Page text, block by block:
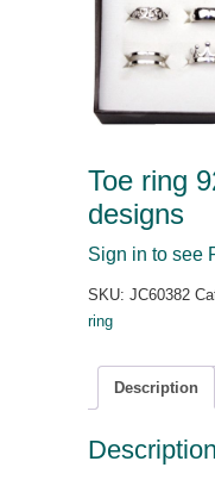
Toe ring
designs
Sign in to see
SKU: JC60382
ring
Description
Description